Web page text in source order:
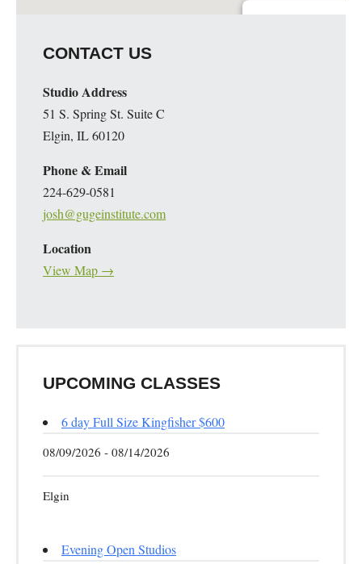
CONTACT US
Studio Address
51 S. Spring St. Suite C
Elgin, IL 60120
Phone & Email
224-629-0581
josh@gugeinstitute.com
Location
View Map →
UPCOMING CLASSES
6 day Full Size Kingfisher $600
08/09/2026 - 08/14/2026
Elgin
Evening Open Studios